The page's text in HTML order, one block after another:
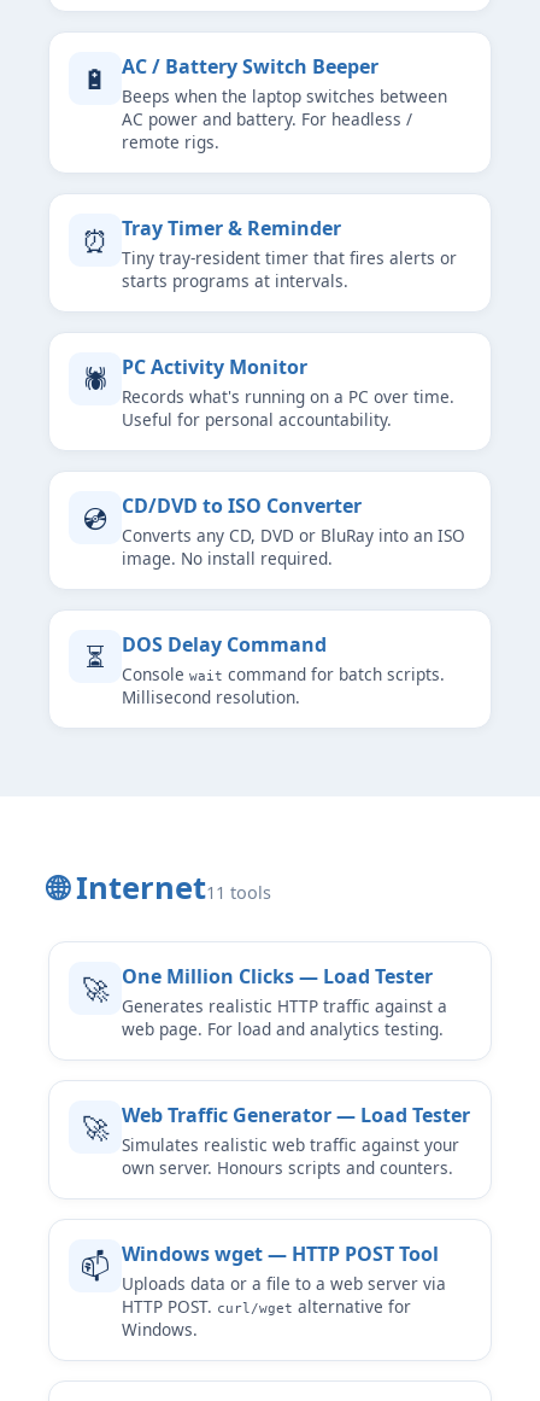
🔋 AC / Battery Switch Beeper
Beeps when the laptop switches between
AC power and battery. For headless /
remote rigs.
⏰ Tray Timer & Reminder
Tiny tray-resident timer that fires alerts or
starts programs at intervals.
🕷 PC Activity Monitor
Records what's running on a PC over time.
Useful for personal accountability.
💿 CD/DVD to ISO Converter
Converts any CD, DVD or BluRay into an ISO
image. No install required.
⏳ DOS Delay Command
Console wait command for batch scripts.
Millisecond resolution.
🌐 Internet11 tools
🚀 One Million Clicks — Load Tester
Generates realistic HTTP traffic against a
web page. For load and analytics testing.
🚀 Web Traffic Generator — Load Tester
Simulates realistic web traffic against your
own server. Honours scripts and counters.
📫 Windows wget — HTTP POST Tool
Uploads data or a file to a web server via
HTTP POST. curl/wget alternative for
Windows.